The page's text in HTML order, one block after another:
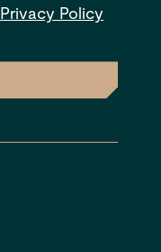
Privacy Policy